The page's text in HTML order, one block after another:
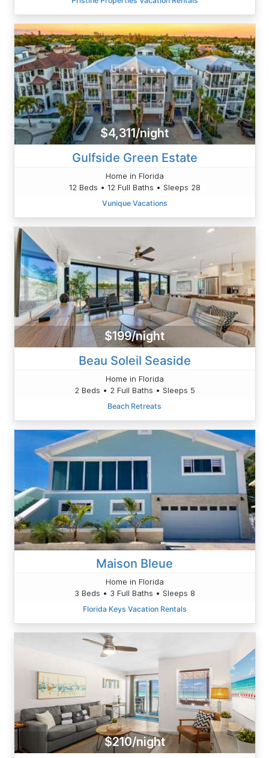
$4,311/night
Gulfside Green Estate
Home in Florida
12 Beds • 12 Full Baths • Sleeps 28
Vunique Vacations
$199/night
Beau Soleil Seaside
Home in Florida
2 Beds • 2 Full Baths • Sleeps 5
Beach Retreats
Maison Bleue
Home in Florida
3 Beds • 3 Full Baths • Sleeps 8
Florida Keys Vacation Rentals
$210/night